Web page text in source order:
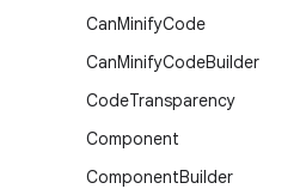
CanMinifyCode
CanMinifyCodeBuilder
CodeTransparency
Component
ComponentBuilder